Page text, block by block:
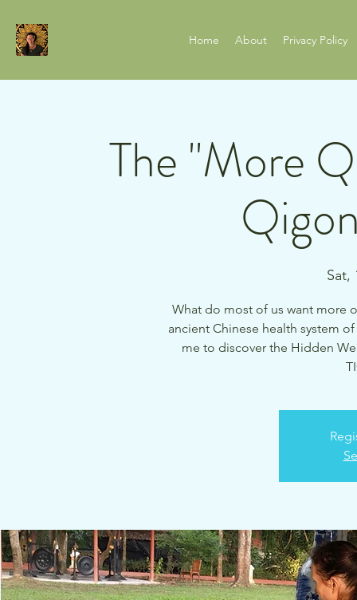
Home About Privacy Policy
The "More
Sat,
What do most of us want more
ancient Chinese health system
me to discover the Hidden